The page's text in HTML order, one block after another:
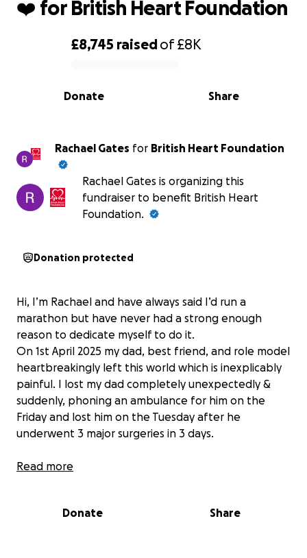
0% complete
£8,745 raisedof£8K
Share
Donate
❤️ for British Heart Foundation
Rachael Gates for British Heart Foundation
Rachael Gates is organizing this
fundraiser to benefit British Heart
Foundation.
Donation protected
Hi, I’m Rachael and have always said I’d run a
marathon but have never had a strong enough
reason to dedicate myself to do it.
On 1st April 2025 my dad, best friend, and role model
heartbreakingly left this world which is inexplicably
painful. I lost my dad completely unexpectedly &
suddenly, phoning an ambulance for him on the
Friday and lost him on the Tuesday after he
underwent 3 major surgeries in 3 days.
Dad was always so kind and supportive of me and
think a marathon is out of reach - but I am doing this
Read more
Donate Share